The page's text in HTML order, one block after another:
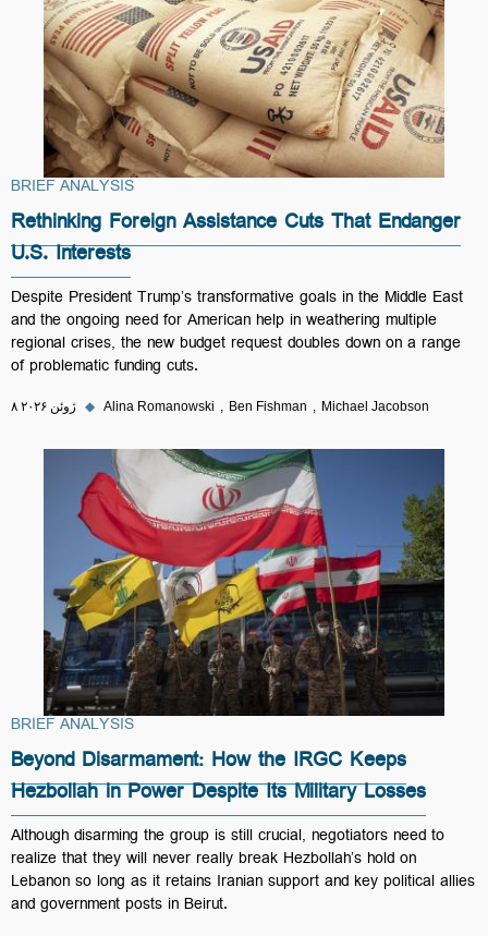
BRIEF ANALYSIS
Rethinking Foreign Assistance Cuts That Endanger
U.S. Interests
Despite President Trump’s transformative goals in the Middle East
and the ongoing need for American help in weathering multiple
regional crises, the new budget request doubles down on a range
of problematic funding cuts.
۸ ژوئن ۲۰۲۶ ◆ Alina Romanowski Ben Fishman Michael Jacobson
BRIEF ANALYSIS
Beyond Disarmament: How the IRGC Keeps
Hezbollah in Power Despite Its Military Losses
Although disarming the group is still crucial, negotiators need to
realize that they will never really break Hezbollah’s hold on
Lebanon so long as it retains Iranian support and key political allies
and government posts in Beirut.